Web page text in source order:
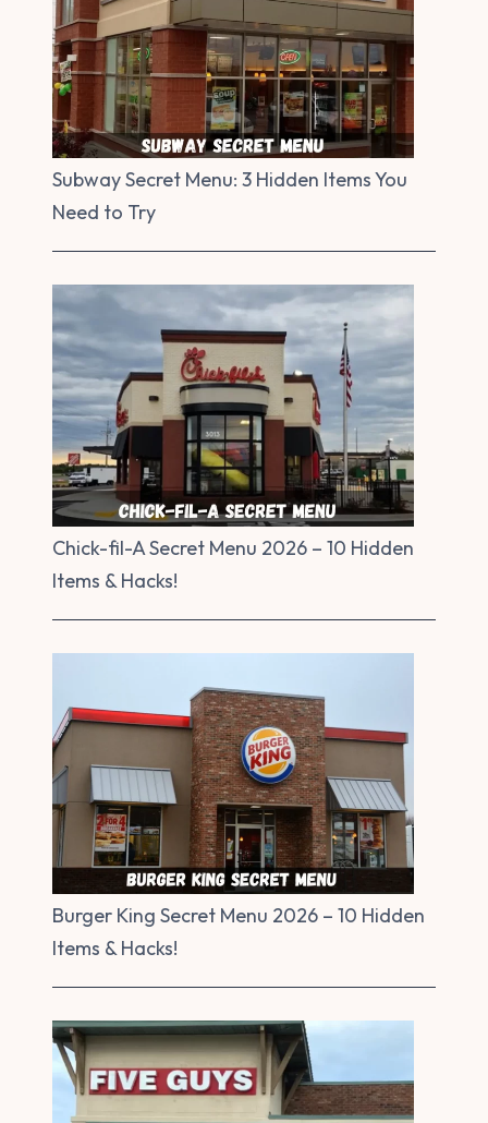
Subway Secret Menu: 3 Hidden Items You
Need to Try
Chick-fil-A Secret Menu 2026 – 10 Hidden
Items & Hacks!
Burger King Secret Menu 2026 – 10 Hidden
Items & Hacks!